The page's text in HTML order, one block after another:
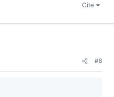
Cite
#8